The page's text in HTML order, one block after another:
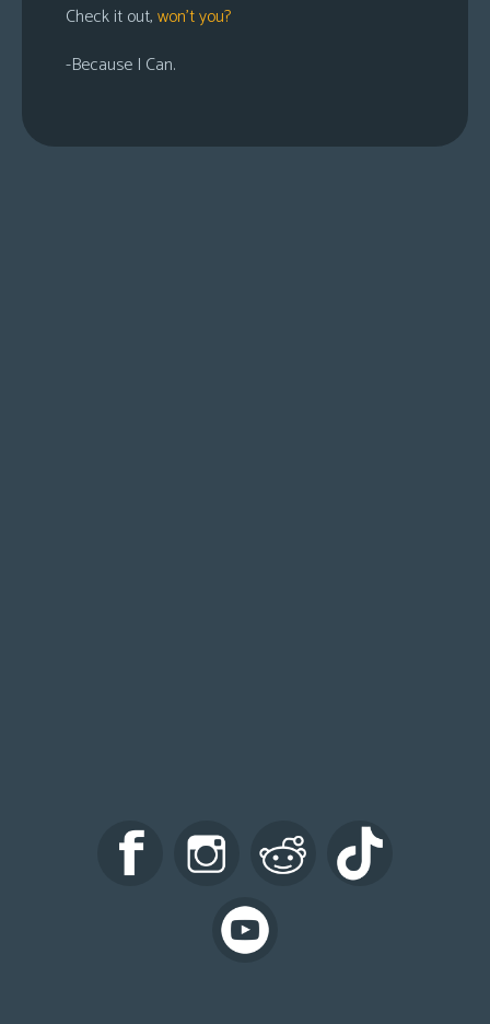
Check it out,won’t you?
-Because I Can.